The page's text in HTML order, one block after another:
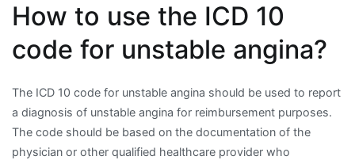
How to use the ICD 10
code for unstable angina?
The ICD 10 code for unstable angina should be used to report
a diagnosis of unstable angina for reimbursement purposes.
The code should be based on the documentation of the
physician or other qualified healthcare provider who